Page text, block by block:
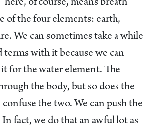
here, of course, means breath
of the four elements: earth,
We can sometimes take a while
terms with it because we can
it for the water element. The
the body, but so does the
confuse the two. We can push the
fact, we do that an awful lot as